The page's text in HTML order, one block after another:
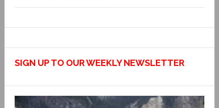
SIGN UP TO OUR WEEKLY NEWSLETTER